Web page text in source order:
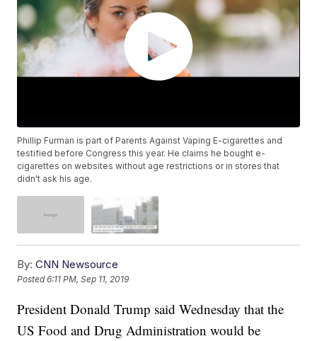
Phillip Furman is part of Parents Against Vaping E-cigarettes and
testified before Congress this year. He claims he bought e-
cigarettes on websites without age restrictions or in stores that
didn't ask his age.
By: CNN Newsource
Posted6:11 PM, Sep 11, 2019
President Donald Trump said Wednesday that the
US Food and Drug Administration would be